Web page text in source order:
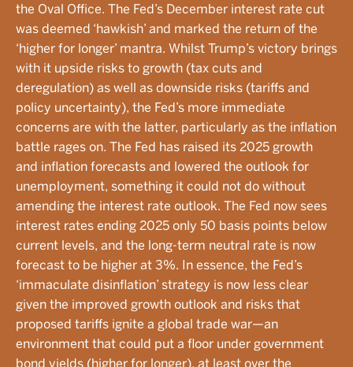
the Oval Office. The Fed’s December interest rate cut
was deemed ‘hawkish’ and marked the return of the
‘higher for longer’ mantra. Whilst Trump’s victory brings
with it upside risks to growth (tax cuts and
deregulation) as well as downside risks (tariffs and
policy uncertainty), the Fed’s more immediate
concerns are with the latter, particularly as the inflation
battle rages on. The Fed has raised its 2025 growth
and inflation forecasts and lowered the outlook for
unemployment, something it could not do without
amending the interest rate outlook. The Fed now sees
interest rates ending 2025 only 50 basis points below
current levels, and the long-term neutral rate is now
forecast to be higher at 3%. In essence, the Fed’s
‘immaculate disinflation’ strategy is now less clear
given the improved growth outlook and risks that
proposed tariffs ignite a global trade war—an
environment that could put a floor under government
bond yields (higher for longer), at least over the